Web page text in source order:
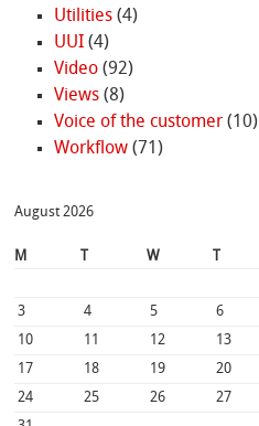
Utilities(4)
UUI(4)
Video(92)
Views(8)
Voice of the customer(10)
Workflow(71)
August 2026
M W
3
4 5 6
10
11 12 13
17
18 19 20
24
25 26 27